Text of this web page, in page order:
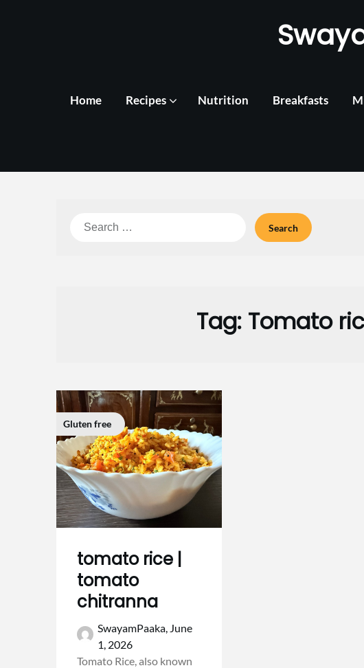
Home Recipes Nutrition Breakfasts
Search
Tag: Tomato
Gluten free
tomato rice |
tomato
chitranna
SwayamPaaka, June
1, 2026
Tomato Rice, also known